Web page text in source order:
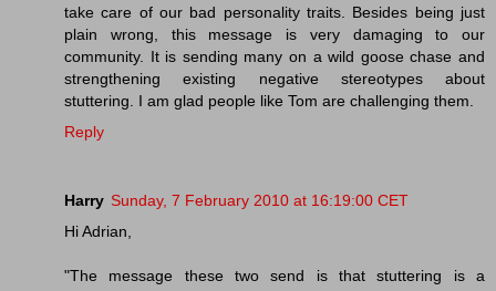
take care of our bad personality traits. Besides being just
plain wrong, this message is very damaging to our
community. It is sending many on a wild goose chase and
strengthening existing negative stereotypes about
stuttering. I am glad people like Tom are challenging them.
Reply
Harry Sunday, 7 February 2010 at 16:19:00 CET
Hi Adrian,
"The message these two send is that stuttering is a